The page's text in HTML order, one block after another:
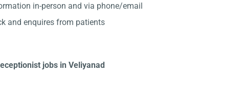
in-person and via phone/email
and enquires from patients
jobs in Veliyanad